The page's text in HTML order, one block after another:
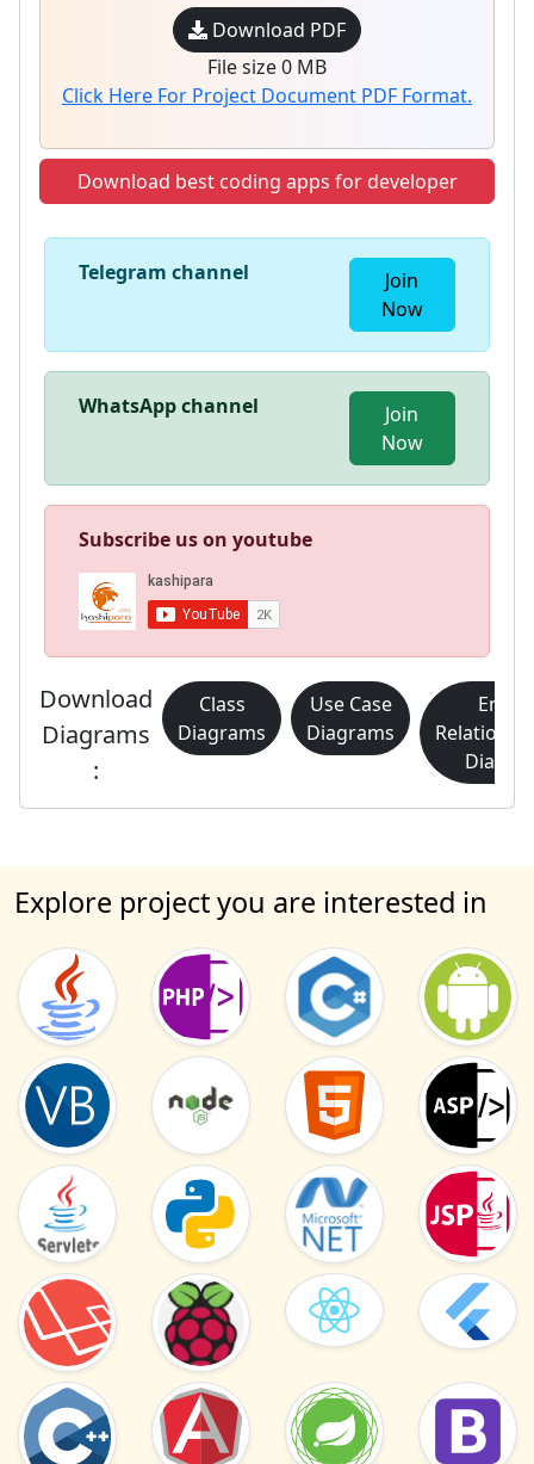
Download PDF
File size 0 MB
Click Here For Project Document PDF Format.
Download best coding apps for developer
Telegram channel
Join
Now
WhatsApp channel
Join
Now
Subscribe us on youtube
Download
Diagrams
:
Class
Diagrams
Use Case
Diagrams
Explore project you are interested in